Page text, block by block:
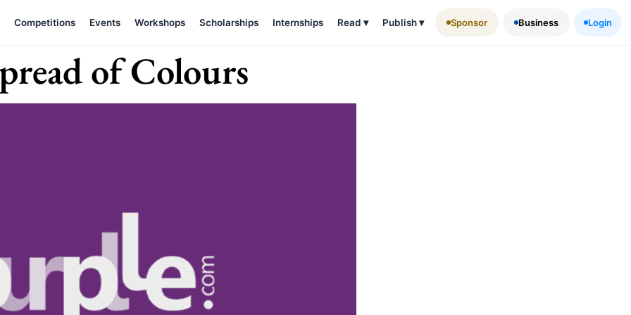
Competitions Events Workshops Scholarships Internships Read ▾ Publish▾ Sponsor Business Login
of Colours